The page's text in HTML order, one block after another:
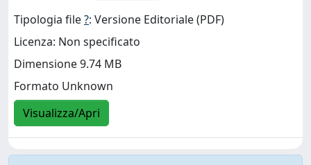
Tipologia file?: Versione Editoriale (PDF)
Licenza: Non specificato
Dimensione 9.74 MB
Formato Unknown
Visualizza/Apri